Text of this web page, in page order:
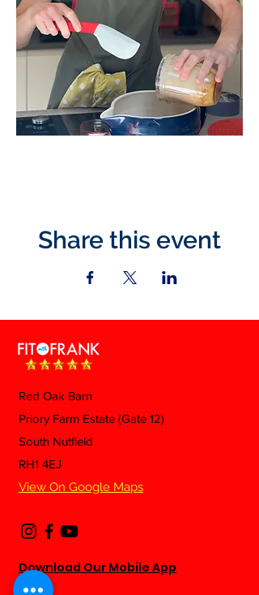
Share this event
Red Oak Barn
Priory Farm Estate (Gate 12)
South Nutfield
RH1 4EJ
View On Google Maps
Download Our Mobile App